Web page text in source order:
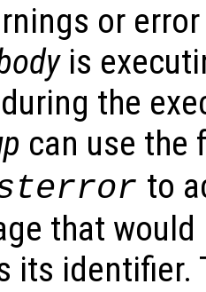
or
is
the
can use
to
that
its identifier.